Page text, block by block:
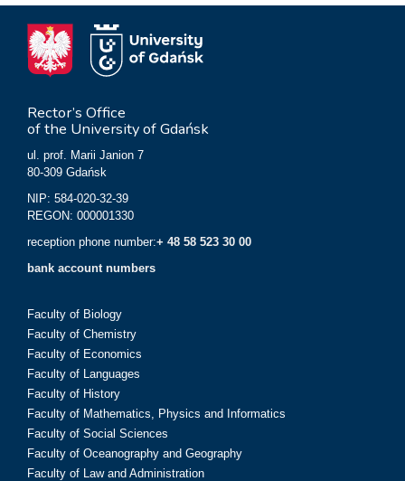
Rector’s Office
of the University of Gdańsk
ul. prof. Marii Janion 7
80-309 Gdańsk
NIP: 584-020-32-39
REGON: 000001330
reception phone number:+ 48 58 523 30 00
bank account numbers
Faculty of Biology
Faculty of Chemistry
Faculty of Economics
Faculty of Languages
Faculty of History
Faculty of Mathematics, Physics and Informatics
Faculty of Social Sciences
Faculty of Oceanography and Geography
Faculty of Law and Administration